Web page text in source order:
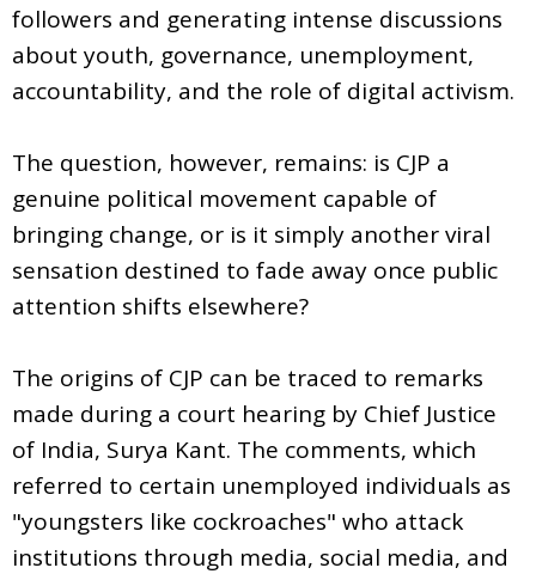
followers and generating intense discussions
about youth, governance, unemployment,
accountability, and the role of digital activism.
The question, however, remains: is CJP a
genuine political movement capable of
bringing change, or is it simply another viral
sensation destined to fade away once public
attention shifts elsewhere?
The origins of CJP can be traced to remarks
made during a court hearing by Chief Justice
of India, Surya Kant. The comments, which
referred to certain unemployed individuals as
"youngsters like cockroaches" who attack
institutions through media, social media, and